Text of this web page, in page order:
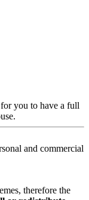
you to have a full
and commercial
therefore the